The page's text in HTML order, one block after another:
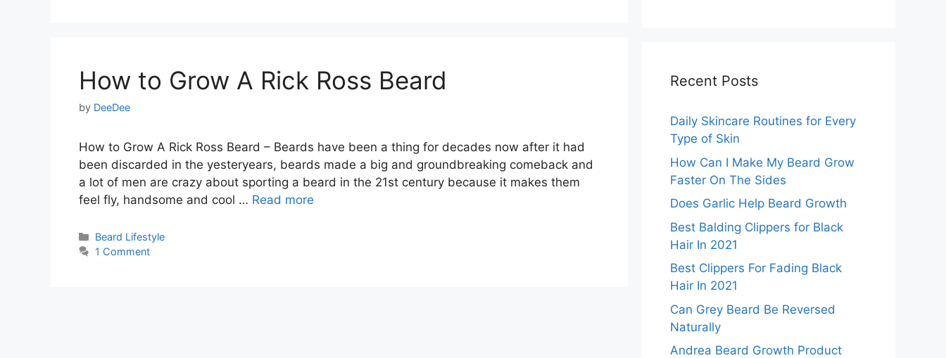
How to Grow A Rick Ross Beard
by DeeDee
How to Grow A Rick Ross Beard – Beards have been a thing for decades now after it had
been discarded in the yesteryears, beards made a big and groundbreaking comeback and
a lot of men are crazy about sporting a beard in the 21st century because it makes them
feel fly, handsome and cool … Read more
Categories
Beard Lifestyle
1 Comment
Recent Posts
Daily Skincare Routines for Every
Type of Skin
How Can I Make My Beard Grow
Faster On The Sides
Does Garlic Help Beard Growth
Best Balding Clippers for Black
Hair In 2021
Best Clippers For Fading Black
Hair In 2021
Can Grey Beard Be Reversed
Naturally
Andrea Beard Growth Product